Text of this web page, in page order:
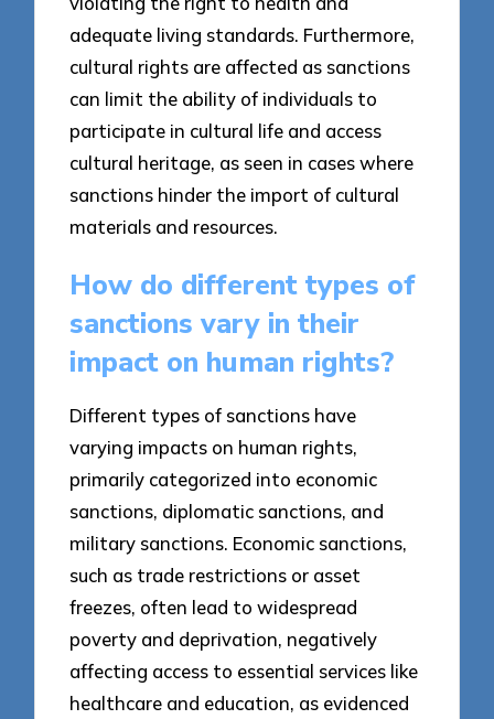
adequate living standards. Furthermore,
cultural rights are affected as sanctions
can limit the ability of individuals to
participate in cultural life and access
cultural heritage, as seen in cases where
sanctions hinder the import of cultural
materials and resources.
How do different types of
sanctions vary in their
impact on human rights?
Different types of sanctions have
varying impacts on human rights,
primarily categorized into economic
sanctions, diplomatic sanctions, and
military sanctions. Economic sanctions,
such as trade restrictions or asset
freezes, often lead to widespread
poverty and deprivation, negatively
affecting access to essential services like
healthcare and education, as evidenced